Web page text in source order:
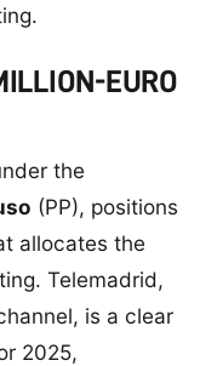
EURO
the
(PP), positions
allocates the
Telemadrid,
is a clear
2025,